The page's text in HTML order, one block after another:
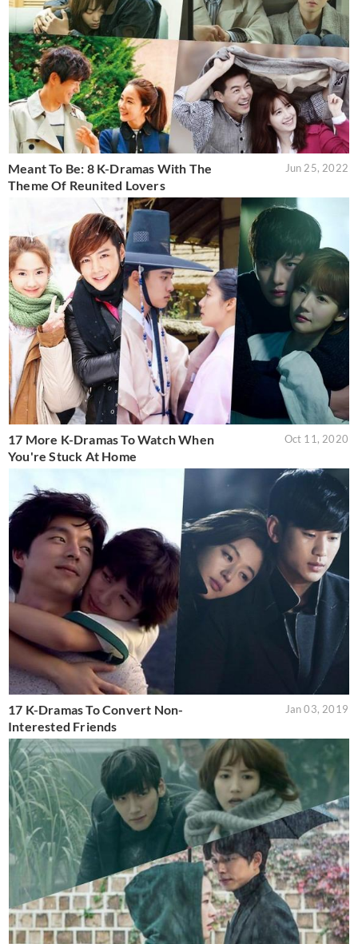
Meant To Be: 8 K-Dramas With The
Theme Of Reunited Lovers
Jun 25, 2022
17 More K-Dramas To Watch When
You're Stuck At Home
Oct 11, 2020
17 K-Dramas To Convert Non-
Interested Friends
Jan 03, 2019